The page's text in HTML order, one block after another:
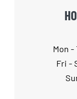
Mon -
Fri -